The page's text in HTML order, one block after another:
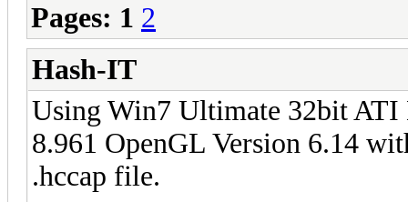
Pages: 1 2
Hash-IT
Using Win7 Ultimate 32bit ATI
8.961 OpenGL Version 6.14
.hccap file.